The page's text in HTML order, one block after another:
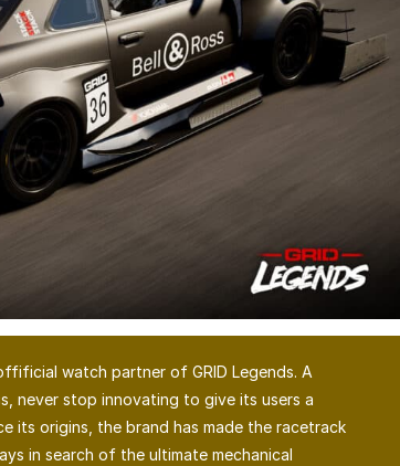
watch partner of GRID Legends. A
never stop innovating to give its users a
its origins, the brand has made the racetrack
in search of the ultimate mechanical